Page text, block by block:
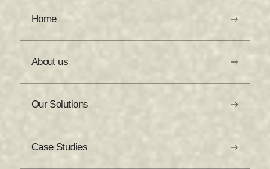
Home
About us
Our Solutions
Case Studies